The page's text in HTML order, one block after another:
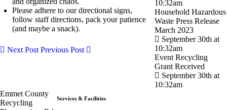
Please adhere to our directional signs,
follow staff directions, pack your patience
(and maybe a snack).
Next Post Previous Post
10:32am
Household Hazardous
Waste Press Release
March 2023
September 30th at
10:32am
Event Recycling
Grant Received
September 30th at
10:32am
Emmet County
Recycling
Services & Facilities